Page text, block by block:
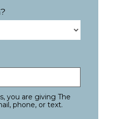
you are giving The
phone, or text.